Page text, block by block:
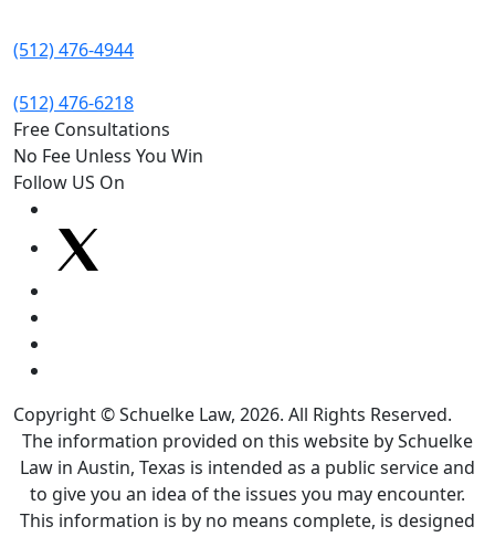
(512) 476-4944
(512) 476-6218
Free Consultations
No Fee Unless You Win
Follow US On
Copyright © Schuelke Law, 2026. All Rights Reserved.
The information provided on this website by Schuelke
Law in Austin, Texas is intended as a public service and
to give you an idea of the issues you may encounter.
This information is by no means complete, is designed